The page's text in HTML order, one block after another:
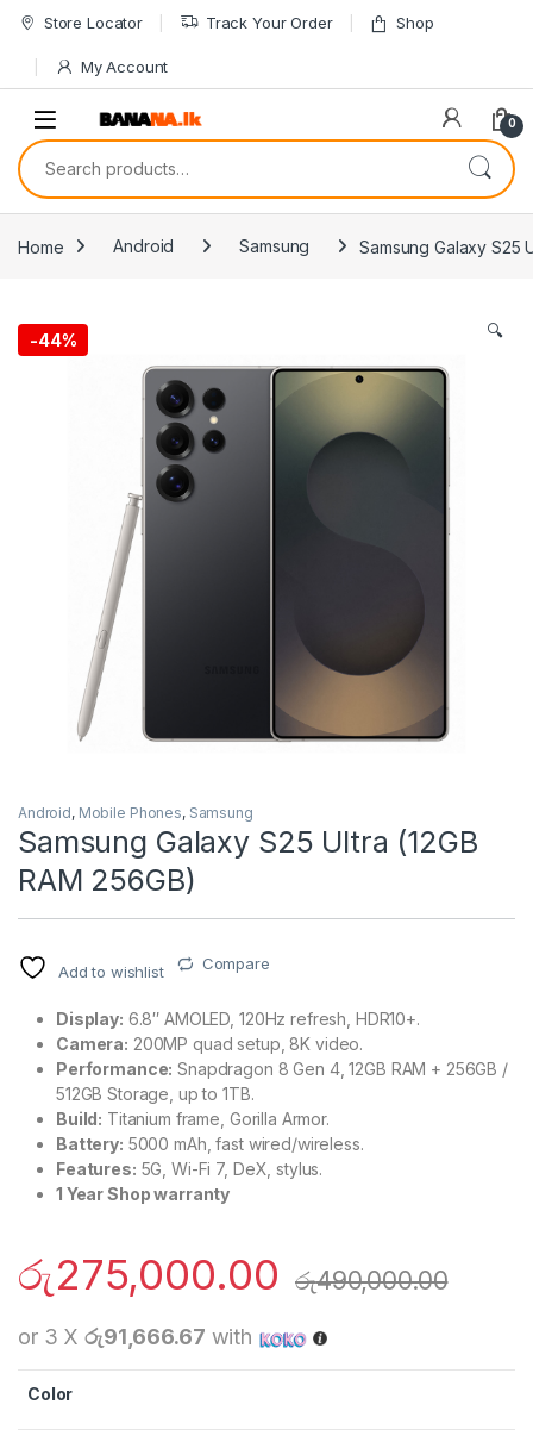
Skip to navigation
Skip to content
Store Locator Track Your Order Shop
My Account
0
Search for:
Home Android Samsung Samsung Galaxy S25
-44% 🔍
Android, Mobile Phones, Samsung
Samsung Galaxy S25 Ultra (12GB
RAM 256GB)
Add to wishlist Compare
Display: 6.8″ AMOLED, 120Hz refresh, HDR10+.
Camera: 200MP quad setup, 8K video.
Performance: Snapdragon 8 Gen 4, 12GB RAM + 256GB /
512GB Storage, up to 1TB.
Build: Titanium frame, Gorilla Armor.
Battery: 5000 mAh, fast wired/wireless.
Features: 5G, Wi-Fi 7, DeX, stylus.
1 Year Shop warranty
රු275,000.00 රු490,000.00
or 3 Xරු91,666.67 with
Color